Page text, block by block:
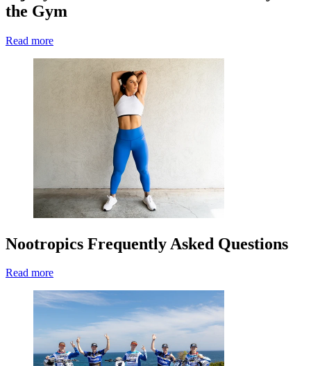
the Gym
Read more
Nootropics Frequently Asked Questions
Read more